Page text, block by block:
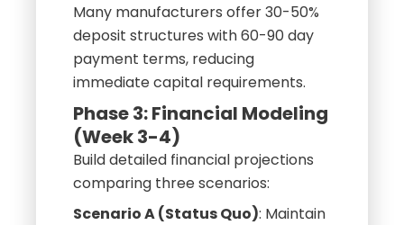
Many manufacturers offer 30-50%
deposit structures with 60-90 day
payment terms, reducing
immediate capital requirements.
Phase 3: Financial Modeling
(Week 3-4)
Build detailed financial projections
comparing three scenarios:
Scenario A (Status Quo): Maintain